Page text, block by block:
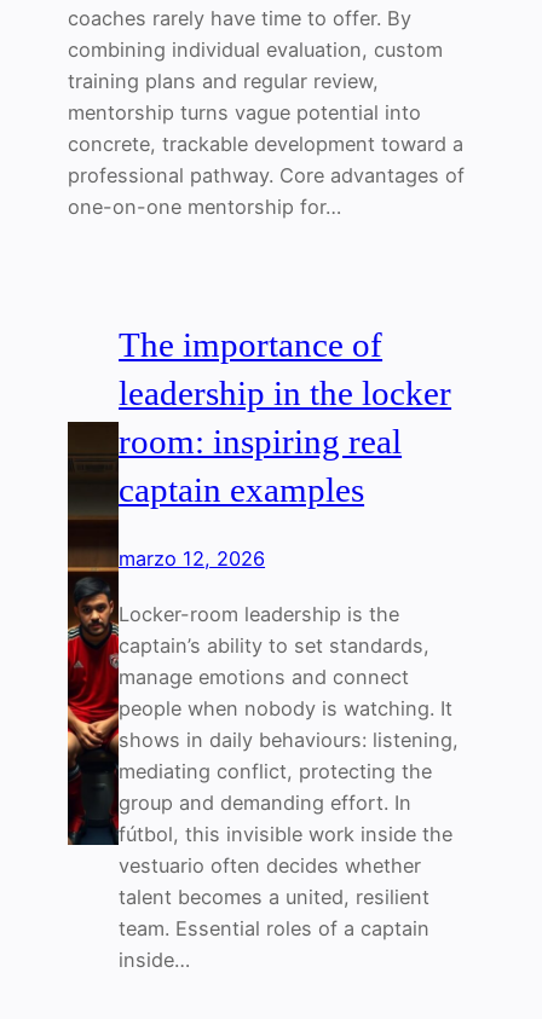
coaches rarely have time to offer. By
combining individual evaluation, custom
training plans and regular review,
mentorship turns vague potential into
concrete, trackable development toward a
professional pathway. Core advantages of
one-on-one mentorship for…
The importance of
leadership in the locker
room: inspiring real
captain examples
marzo 12, 2026
Locker-room leadership is the
captain’s ability to set standards,
manage emotions and connect
people when nobody is watching. It
shows in daily behaviours: listening,
mediating conflict, protecting the
group and demanding effort. In
fútbol, this invisible work inside the
vestuario often decides whether
talent becomes a united, resilient
team. Essential roles of a captain
inside…